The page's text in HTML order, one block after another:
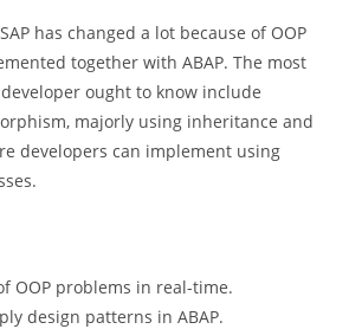
has changed a lot because of OOP
together with ABAP. The most
ought to know include
majorly using inheritance and
developers can implement using
OOP problems in real-time.
design patterns in ABAP.